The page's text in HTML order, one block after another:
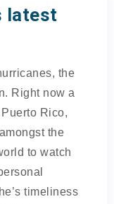
latest
the
Right now a
Rico,
the
to watch
timeliness